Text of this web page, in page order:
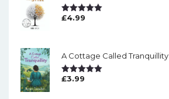
Rated5.00
£4.99
A Cottage Called Tranquillity
Rated
£3.99